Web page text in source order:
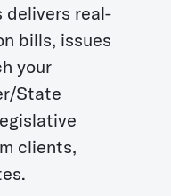
real-
bills, issues
your
State
clients,